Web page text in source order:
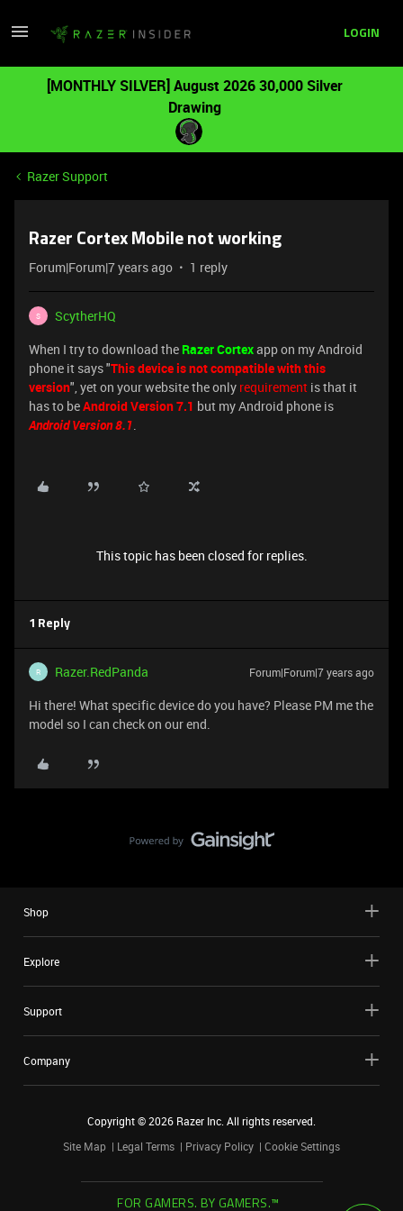
LOGIN
[MONTHLY SILVER] August 2026 30,000 Silver
Drawing
Razer Support
Razer Cortex Mobile not working
Forum|Forum|7 years ago 1 reply
S
ScytherHQ
When I try to download the Razer Cortexapp on my Android
phone it says "This device is not compatible with this
version", yet on your website the only requirement is that it
has to beAndroid Version 7.1 but my Android phone is
Android Version 8.1.
This topic has been closed for replies.
1 Reply
R Razer.RedPanda Forum|Forum|7 years ago
Hi there! What specific device do you have? Please PM me the
model so I can check on our end.
Shop
Explore
Support
Company
Copyright ©2026 Razer Inc. All rights reserved.
Site Map
Legal Terms Privacy Policy Cookie Settings
FOR GAMERS. BY GAMERS.™